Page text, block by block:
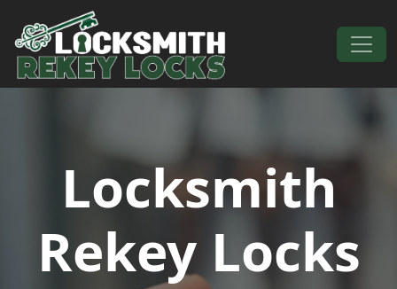
Skip to content
Main Navigation
Locksmith
Rekey Locks